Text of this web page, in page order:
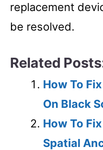
replacement
be resolved.
Related
How To
On Black
How To
Spatial